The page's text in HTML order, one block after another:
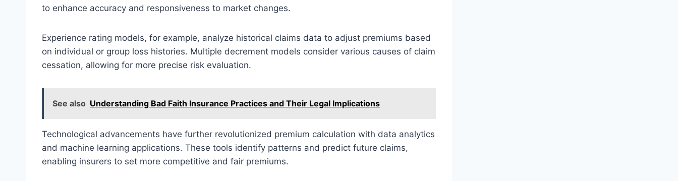
to enhance accuracy and responsiveness to market changes.
Experience rating models, for example, analyze historical claims data to adjust premiums based
on individual or group loss histories. Multiple decrement models consider various causes of claim
cessation, allowing for more precise risk evaluation.
See also Understanding Bad Faith Insurance Practices and Their Legal Implications
Technological advancements have further revolutionized premium calculation with data analytics
and machine learning applications. These tools identify patterns and predict future claims,
enabling insurers to set more competitive and fair premiums.